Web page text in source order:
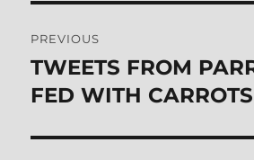
navigation
PREVIOUS
Previous
post:
TWEETS FROM
FED WITH CARROTS